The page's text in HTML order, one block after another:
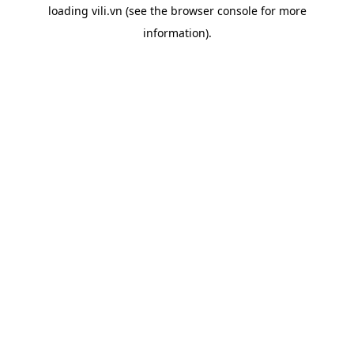
loading vili.vn (see the browser consolefor more
information).